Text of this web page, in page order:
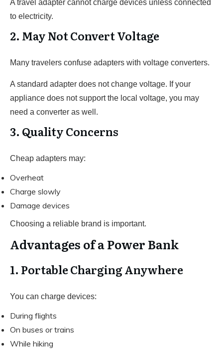
A travel adapter cannot charge devices unless connected
to electricity.
2. May Not Convert Voltage
Many travelers confuse adapters with voltage converters.
A standard adapter does not change voltage. If your
appliance does not support the local voltage, you may
need a converter as well.
3. Quality Concerns
Cheap adapters may:
Overheat
Charge slowly
Damage devices
Choosing a reliable brand is important.
Advantages of a Power Bank
1. Portable Charging Anywhere
You can charge devices:
During flights
On buses or trains
While hiking